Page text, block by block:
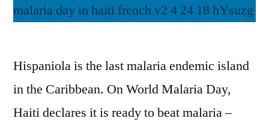
Hispaniola is the last malaria endemic island
in the Caribbean. On World Malaria Day,
Haiti declares it is ready to beat malaria –